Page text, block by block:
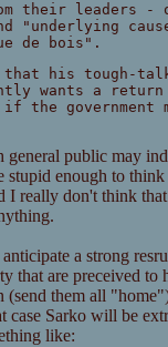
their leaders -
"underlying
de bois".
that his tough-
wants a
government
public may
enough to
really don't think
a strong
that are preceived to
(send them all
case Sarko will be
like: